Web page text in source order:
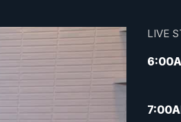
LIVE
6:00
7:00